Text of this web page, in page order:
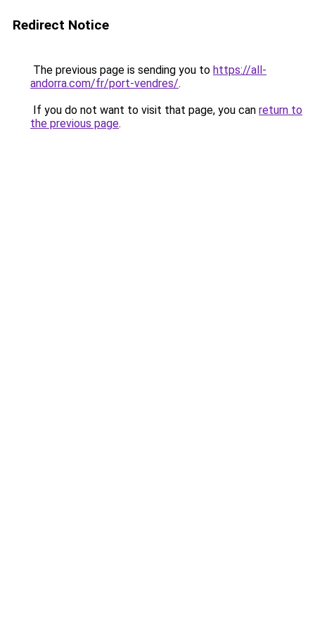
Redirect Notice
The previous page is sending you to https://all-
andorra.com/fr/port-vendres/.
If you do not want to visit that page, you can return to
the previous page.